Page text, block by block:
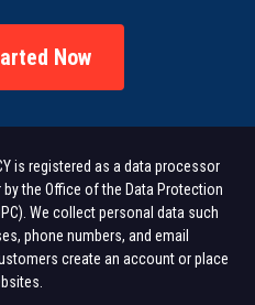
Now
and
is registered as a data processor
the Office of the Data Protection
We collect personal data such
phone numbers, and email
create an account or place